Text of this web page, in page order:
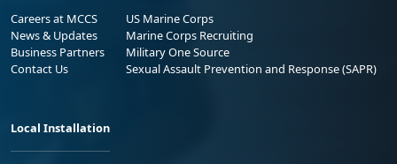
Careers at MCCS
News & Updates
Business Partners
Contact Us
US Marine Corps
Marine Corps Recruiting
Military One Source
Sexual Assault Prevention and Response (SAPR)
Local Installation